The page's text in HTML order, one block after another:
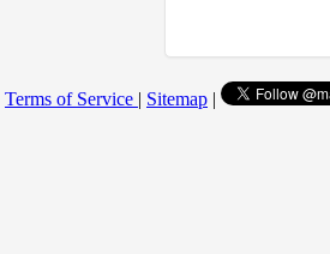
Terms of Service | Sitemap |